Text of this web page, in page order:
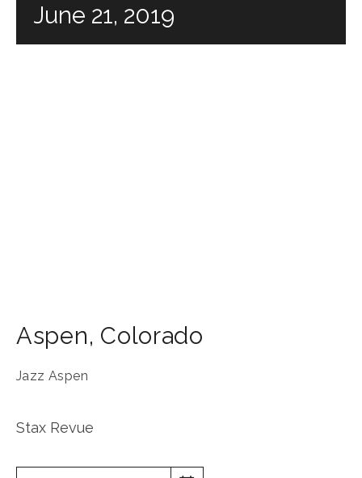
June 21, 2019
Aspen, Colorado
Jazz Aspen
Stax Revue